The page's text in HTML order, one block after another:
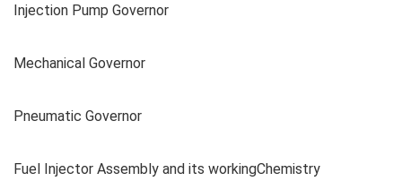
Injection Pump Governor
Mechanical Governor
Pneumatic Governor
Fuel Injector Assembly and its workingChemistry